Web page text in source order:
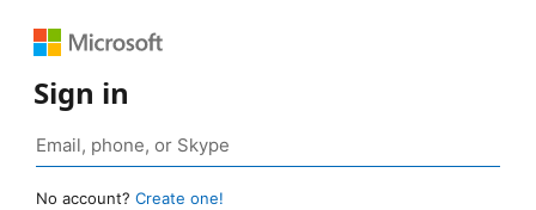
Sign in
No account? Create one!